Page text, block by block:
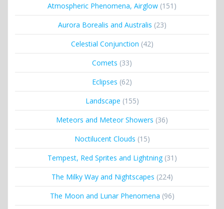
Atmospheric Phenomena, Airglow (151)
Aurora Borealis and Australis (23)
Celestial Conjunction (42)
Comets (33)
Eclipses (62)
Landscape (155)
Meteors and Meteor Showers (36)
Noctilucent Clouds (15)
Tempest, Red Sprites and Lightning(31)
The Milky Way and Nightscapes (224)
The Moon and Lunar Phenomena (96)